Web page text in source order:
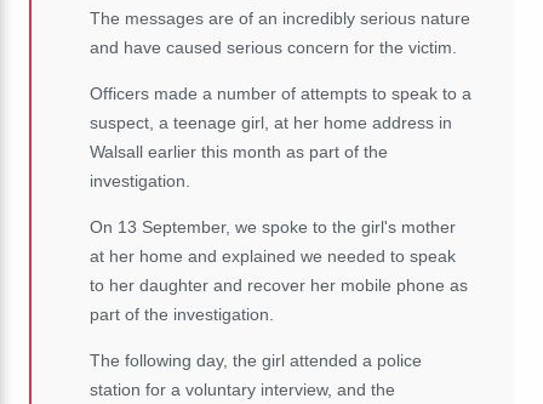
The messages are of an incredibly serious nature
and have caused serious concern for the victim.
Officers made a number of attempts to speak to a
suspect, a teenage girl, at her home address in
Walsall earlier this month as part of the
investigation.
On 13 September, we spoke to the girl's mother
at her home and explained we needed to speak
to her daughter and recover her mobile phone as
part of the investigation.
The following day, the girl attended a police
station for a voluntary interview, and the